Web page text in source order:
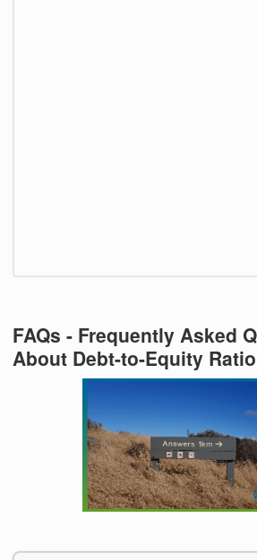
FAQs - Frequently Asked
About Debt-to-Equity Ratio